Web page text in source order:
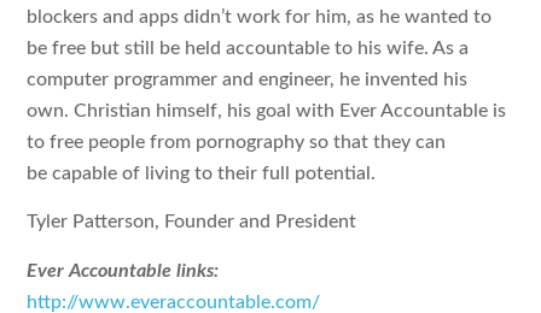
blockers and apps didn’t work for him, as he wanted to
be free but still be held accountable to his wife. As a
computer programmer and engineer, he invented his
own. Christian himself, his goal with Ever Accountable is
to free people from pornography so that they can
be capable of living to their full potential.
Tyler Patterson, Founder and President
Ever Accountable links:
http://www.everaccountable.com/